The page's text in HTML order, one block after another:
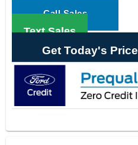
Call Sales
Text Sales
Get Today's Price